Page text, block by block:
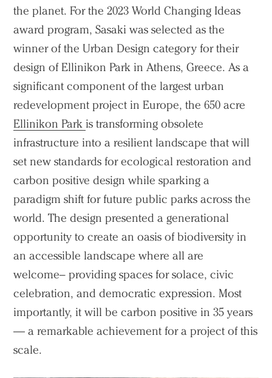
the planet. For the 2023 World Changing Ideas
award program, Sasaki was selected as the
winner of the Urban Design category for their
design of Ellinikon Park in Athens, Greece. As a
significant component of the largest urban
redevelopment project in Europe, the 650 acre
Ellinikon Park is transforming obsolete
infrastructure into a resilient landscape that will
set new standards for ecological restoration and
carbon positive design while sparking a
paradigm shift for future public parks across the
world. The design presented a generational
opportunity to create an oasis of biodiversity in
an accessible landscape where all are
welcome– providing spaces for solace, civic
celebration, and democratic expression. Most
importantly, it will be carbon positive in 35 years
— a remarkable achievement for a project of this
scale.